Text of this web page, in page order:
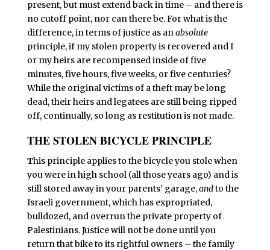
present, but must extend back in time – and there is
no cutoff point, nor can there be. For what is the
difference, in terms of justice as anabsolute
principle, if my stolen property is recovered and I
or my heirs are recompensed inside of five
minutes, five hours, five weeks, or five centuries?
While the original victims of a theft may be long
dead, their heirs and legatees are still being ripped
off, continually, so long as restitution is not made.
THE STOLEN BICYCLE PRINCIPLE
This principle applies to the bicycle you stole when
you were in high school (all those years ago) and is
still stored away in your parents’ garage,andto the
Israeli government, which has expropriated,
bulldozed, and overrun the private property of
Palestinians. Justice will not be done until you
return that bike to its rightful owners – the family